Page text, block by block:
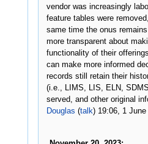
vendor was increasingly
feature tables were
same time the onus
more transparent about
functionality of their
can make more informed
records still retain their
(i.e., LIMS, LIS, ELN,
served, and other original
Douglas (talk) 19:06, 1 June